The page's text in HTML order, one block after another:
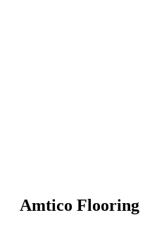
Amtico Flooring